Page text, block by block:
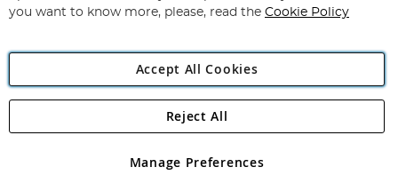
Angling Direct Plc
Angling Direct plc, 2D Wendover Road, Rackheath Industrial
registered in England and Wales No 05151321. VAT No GB 152140945
you want to know more, please, read the Cookie Policy
Accept All Cookies
Manage Preferences
Reject All